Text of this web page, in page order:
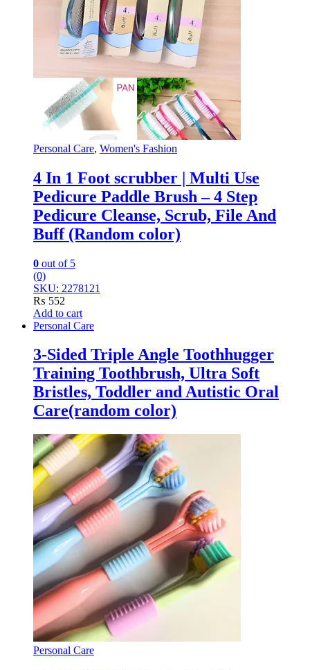
Personal Care, Women's Fashion
4 In 1 Foot scrubber | Multi Use
Pedicure Paddle Brush – 4 Step
Pedicure Cleanse, Scrub, File And
Buff (Random color)
0 out of 5
(0)
SKU: 2278121
₨ 552
Add to cart
Personal Care
3-Sided Triple Angle Toothhugger
Training Toothbrush, Ultra Soft
Bristles, Toddler and Autistic Oral
Care(random color)
Personal Care